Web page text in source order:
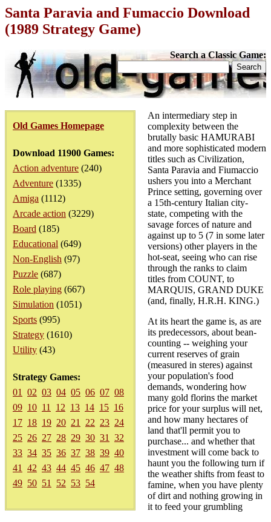
Santa Paravia and Fumaccio Download
(1989 Strategy Game)
Search a Classic Game:
Old Games Homepage
Download 11900 Games:
Action adventure (240)
Adventure (1335)
Amiga (1112)
Arcade action (3229)
Board (185)
Educational (649)
Non-English (97)
Puzzle (687)
Role playing (667)
Simulation (1051)
Sports (995)
Strategy (1610)
Utility (43)
Strategy Games:
01
02 03 04 05 06 07 08
09 10 11 12 13 14 15 16
17 18 19 20 21 22 23 24
25 26 27 28 29 30 31
32
33 34 35 36 37 38 39 40
41
42 43 44 45 46 47 48
49 50 51 52 53 54
An intermediary step in
complexity between the
brutally basic HAMURABI
and more sophisticated modern
titles such as Civilization,
Santa Paravia and Fiumaccio
ushers you into a Merchant
Prince setting, governing over
a 15th-century Italian city-
state, competing with the
savage forces of nature and
against up to 5 (7 in some later
versions) other players in the
hot-seat, seeing who can rise
through the ranks to claim
titles from COUNT, to
MARQUIS, GRAND DUKE
(and, finally, H.R.H. KING.)
At its heart the game is, as are
its predecessors, about bean-
counting -- weighing your
current reserves of grain
(measured in steres) against
your population's food
demands, wondering how
many gold florins the market
price for your surplus will net,
and how many hectares of
land that'll permit you to
purchase... and whether that
investment will come back to
haunt you the following turn if
the weather shifts from feast to
famine, when you have plenty
of dirt and nothing growing in
it to feed your grumbling